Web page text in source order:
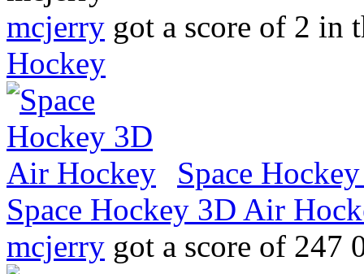
mcjerry got a score of 2 in
Hockey
Space
Space Hockey 3D Air
mcjerry got a score of 247